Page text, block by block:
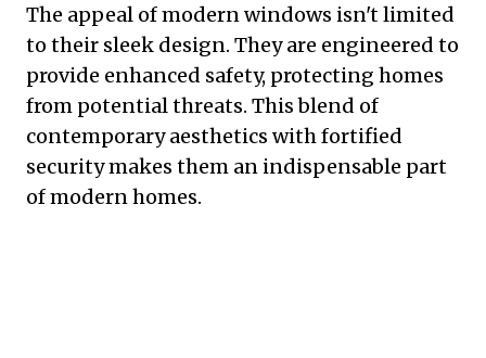
The appeal of modern windows isn't limited
to their sleek design. They are engineered to
provide enhanced safety, protecting homes
from potential threats. This blend of
contemporary aesthetics with fortified
security makes them an indispensable part
of modern homes.